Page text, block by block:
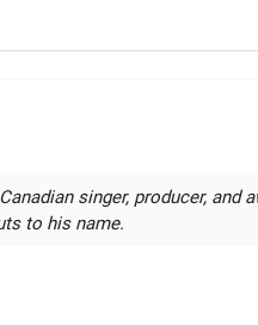
singer, producer, and
to his name.